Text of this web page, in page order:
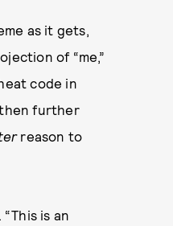
as it gets,
of “me,”
code in
further
reason to
is an